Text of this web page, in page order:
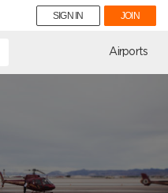
SIGN IN JOIN
Airports